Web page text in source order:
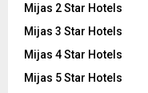
Mijas 2 Star Hotels
Mijas 3 Star Hotels
Mijas 4 Star Hotels
Mijas 5 Star Hotels